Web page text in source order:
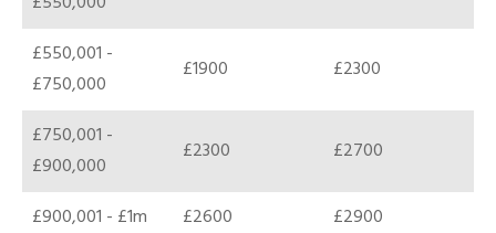
£550,001 -
£750,000
£1900 £2300
£750,001 -
£900,000
£2300 £2700
£900,001 - £1m £2600 £2900